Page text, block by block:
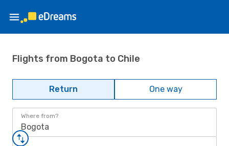
Flights from Bogota to Chile
Return One way
Where from?
Bogota